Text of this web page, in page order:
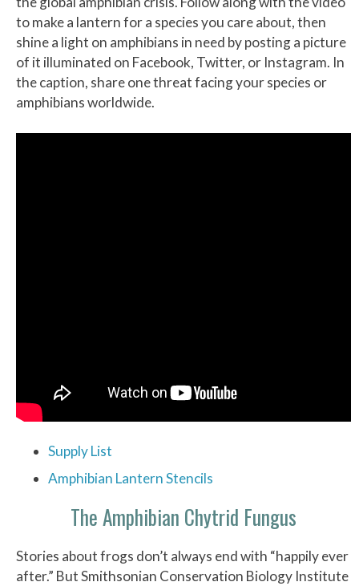
to make a lantern for a species you care about, then
shine a light on amphibians in need by posting a picture
of it illuminated on Facebook, Twitter, or Instagram. In
the caption, share one threat facing your species or
amphibians worldwide.
Supply List
Amphibian Lantern Stencils
The Amphibian Chytrid Fungus
Stories about frogs don’t always end with “happily ever
after.” But Smithsonian Conservation Biology Institute